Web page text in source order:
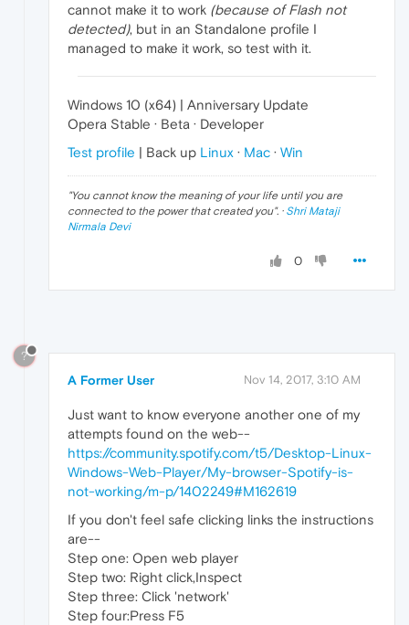
cannot make it to work (because of Flash not
detected), but in an Standalone profile I
managed to make it work, so test with it.
Windows 10 (x64) | Anniversary Update
Opera Stable · Beta · Developer
Test profile | Back up Linux · Mac · Win
"You cannot know the meaning of your life until you are
connected to the power that created you". · Shri Mataji
Nirmala Devi
0
?
A Former User Nov 14, 2017, 3:10 AM
Just want to know everyone another one of my
attempts found on the web--
https://community.spotify.com/t5/Desktop-Linux-
Windows-Web-Player/My-browser-Spotify-is-
not-working/m-p/1402249#M162619
If you don't feel safe clicking links the instructions
are--
Step one: Open web player
Step two: Right click,Inspect
Step three: Click 'network'
Step four:Press F5